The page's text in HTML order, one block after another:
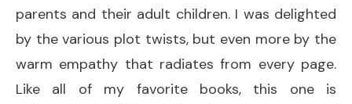
parents and their adult children. I was delighted
by the various plot twists, but even more by the
warm empathy that radiates from every page.
Like all of my favorite books, this one is